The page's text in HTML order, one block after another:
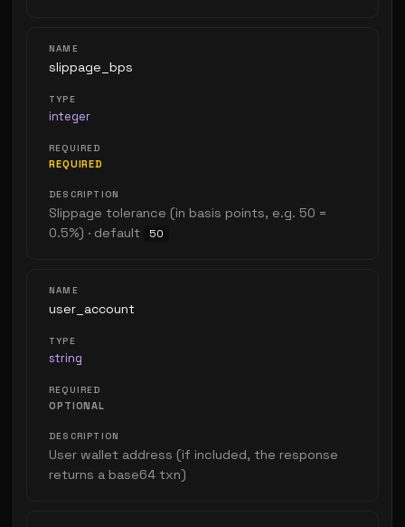
slippage_bps
integer
REQUIRED
Slippage tolerance (in basis points, e.g. 50 =
0.5%) · default
50
user_account
string
OPTIONAL
User wallet address (if included, the response
returns a base64 txn)